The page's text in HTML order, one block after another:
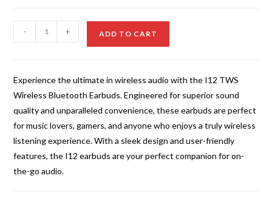
TWS
- + ADD TO CART
Experience the ultimate in wireless audio with the I12 TWS
Wireless Bluetooth Earbuds. Engineered for superior sound
quality and unparalleled convenience, these earbuds are perfect
for music lovers, gamers, and anyone who enjoys a truly wireless
listening experience. With a sleek design and user-friendly
features, the I12 earbuds are your perfect companion for on-
the-go audio.